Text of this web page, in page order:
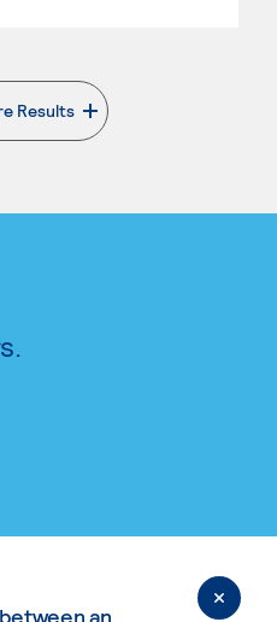
Results
. External page
an